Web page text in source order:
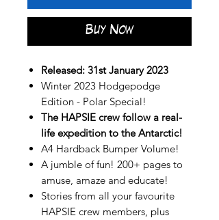
Buy Now
Released: 31st January 2023
Winter 2023 Hodgepodge
Edition - Polar Special!
The HAPSIE crew follow a real-
life expedition to the Antarctic!
A4 Hardback Bumper Volume!
A jumble of fun! 200+ pages to
amuse, amaze and educate!
Stories from all your favourite
HAPSIE crew members, plus